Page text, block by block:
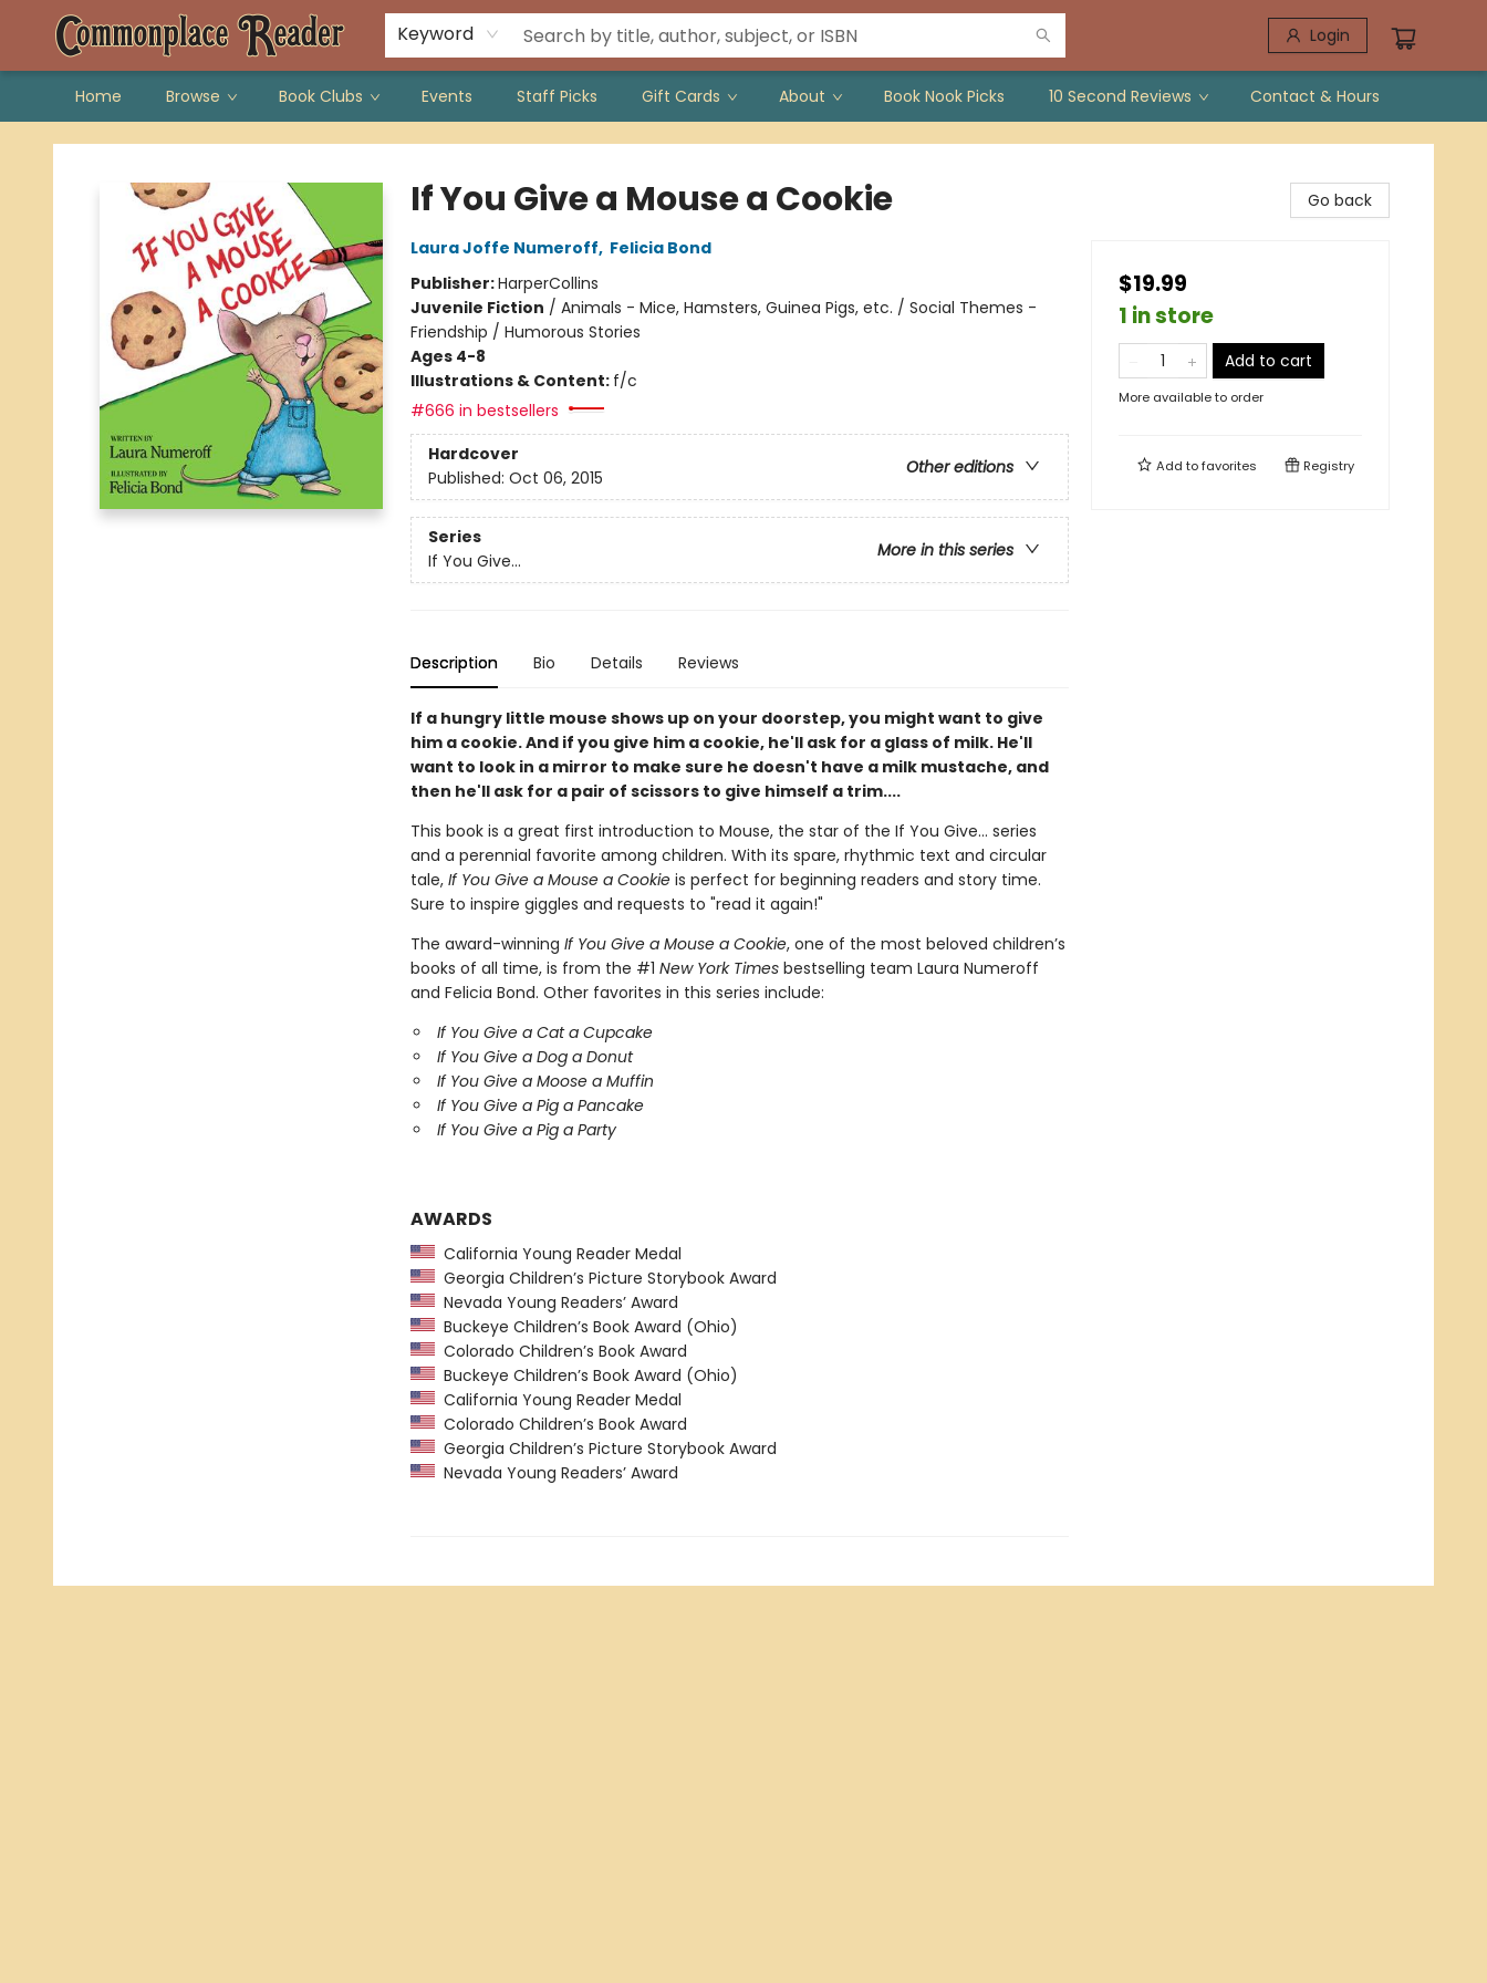
Keyword Login
Home Browse Book Clubs Events Staff Picks Gift Cards About Book Nook Picks 10 Second Reviews Contact & Hours
Commonplace Reader
If You Give a Mouse a Cookie
Laura Joffe Numeroff, Felicia Bond
Publisher:HarperCollins
Juvenile Fiction / Animals - Mice, Hamsters, Guinea Pigs, etc. / Social Themes -
Friendship / Humorous Stories
Ages 4-8
Illustrations & Content: f/c
#666 in bestsellers
Hardcover
Other editions
Published: Oct 06, 2015
Series
More in this series
If You Give...
Description Bio Details Reviews
If a hungry little mouse shows up on your doorstep, you might want to give
him a cookie. And if you give him a cookie, he'll ask for a glass of milk. He'll
want to look in a mirror to make sure he doesn't have a milk mustache, and
then he'll ask for a pair of scissors to give himself a trim....
This book is a great first introduction to Mouse, the star of the If You Give... series
and a perennial favorite among children. With its spare, rhythmic text and circular
tale, If You Give a Mouse a Cookieis perfect for beginning readers and story time.
Sure to inspire giggles and requests to "read it again!"
The award-winning If You Give a Mouse a Cookie, one of the most beloved children’s
books of all time, is from the #1 New York Times bestselling team Laura Numeroff
and Felicia Bond. Other favorites in this series include:
If You Give a Cat a Cupcake
If You Give a Dog a Donut
If You Give a Moose a Muffin
If You Give a Pig a Pancake
If You Give a Pig a Party
AWARDS
California Young Reader Medal
Georgia Children’s Picture Storybook Award
Nevada Young Readers’ Award
Buckeye Children’s Book Award (Ohio)
Colorado Children’s Book Award
Buckeye Children’s Book Award (Ohio)
California Young Reader Medal
Colorado Children’s Book Award
Georgia Children’s Picture Storybook Award
Nevada Young Readers’ Award
Go back
$19.99
1 in store
Add to cart
More available to order
Add tofavorites Registry